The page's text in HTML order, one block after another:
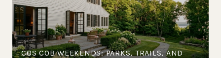
COS COB WEEKENDS: PARKS, TRAILS, AND